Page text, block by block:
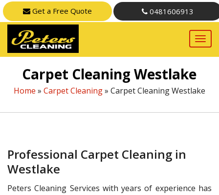
Get a Free Quote 0481606913
Carpet Cleaning Westlake
Home » Carpet Cleaning» Carpet Cleaning Westlake
Professional Carpet Cleaning in
Westlake
Peters Cleaning Services with years of experience has